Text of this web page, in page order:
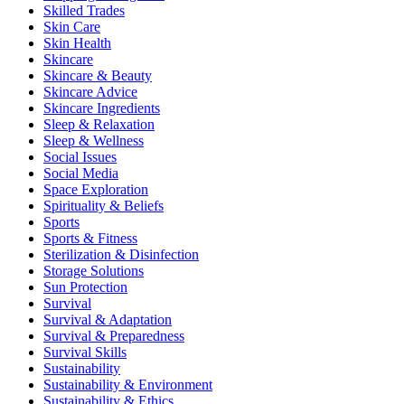
Skilled Trades
Skin Care
Skin Health
Skincare
Skincare & Beauty
Skincare Advice
Skincare Ingredients
Sleep & Relaxation
Sleep & Wellness
Social Issues
Social Media
Space Exploration
Spirituality & Beliefs
Sports
Sports & Fitness
Sterilization & Disinfection
Storage Solutions
Sun Protection
Survival
Survival & Adaptation
Survival & Preparedness
Survival Skills
Sustainability
Sustainability & Environment